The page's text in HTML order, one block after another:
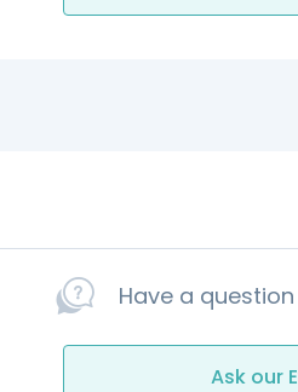
Have a
Ask our